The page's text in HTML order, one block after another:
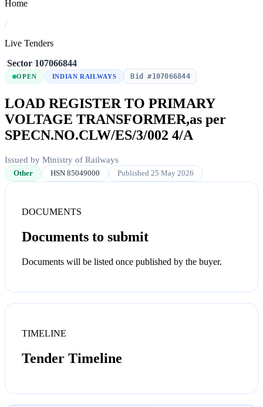
Home
/
Live Tenders
/Sector/107066844
OPEN INDIAN RAILWAYS Bid #107066844
LOAD REGISTER TO PRIMARY
VOLTAGE TRANSFORMER,as per
SPECN.NO.CLW/ES/3/002 4/A
Issued by Ministry of Railways
Other HSN 85049000 Published 25 May 2026
DOCUMENTS
Documents to submit
Documents will be listed once published by the buyer.
TIMELINE
Tender Timeline